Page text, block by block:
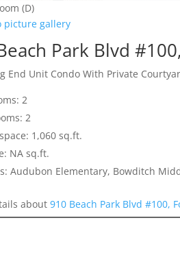
(D)
picture gallery
Park Blvd
End Unit Condo With Private
2
2
1,060 sq.ft.
NA sq.ft.
Audubon Elementary, Bowditch
about910 Beach Park Blvd #100,